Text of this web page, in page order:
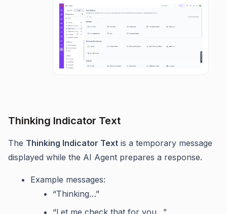
Thinking Indicator Text
The Thinking Indicator Text is a temporary message
displayed while the AI Agent prepares a response.
Example messages:
“Thinking…”
“Let me check that for you…”